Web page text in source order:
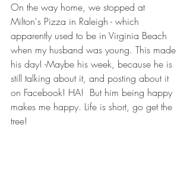
On the way home, we stopped at
Milton's Pizza in Raleigh - which
apparently used to be in Virginia Beach
when my husband was young. This made
his day! -Maybe his week, because he is
still talking about it, and posting about it
on Facebook! HA!  But him being happy
makes me happy. Life is short, go get the
tree!